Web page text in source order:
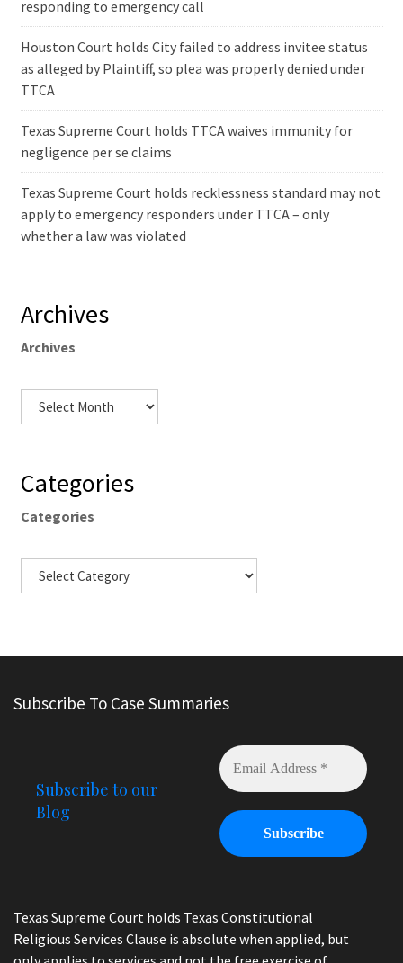
responding to emergency call
Houston Court holds City failed to address invitee status
as alleged by Plaintiff, so plea was properly denied under
TTCA
Texas Supreme Court holds TTCA waives immunity for
negligence per se claims
Texas Supreme Court holds recklessness standard may not
apply to emergency responders under TTCA – only
whether a law was violated
Archives
Archives
Categories
Categories
Subscribe To Case Summaries
Subscribe to our
Blog
Texas Supreme Court holds Texas Constitutional
Religious Services Clause is absolute when applied, but